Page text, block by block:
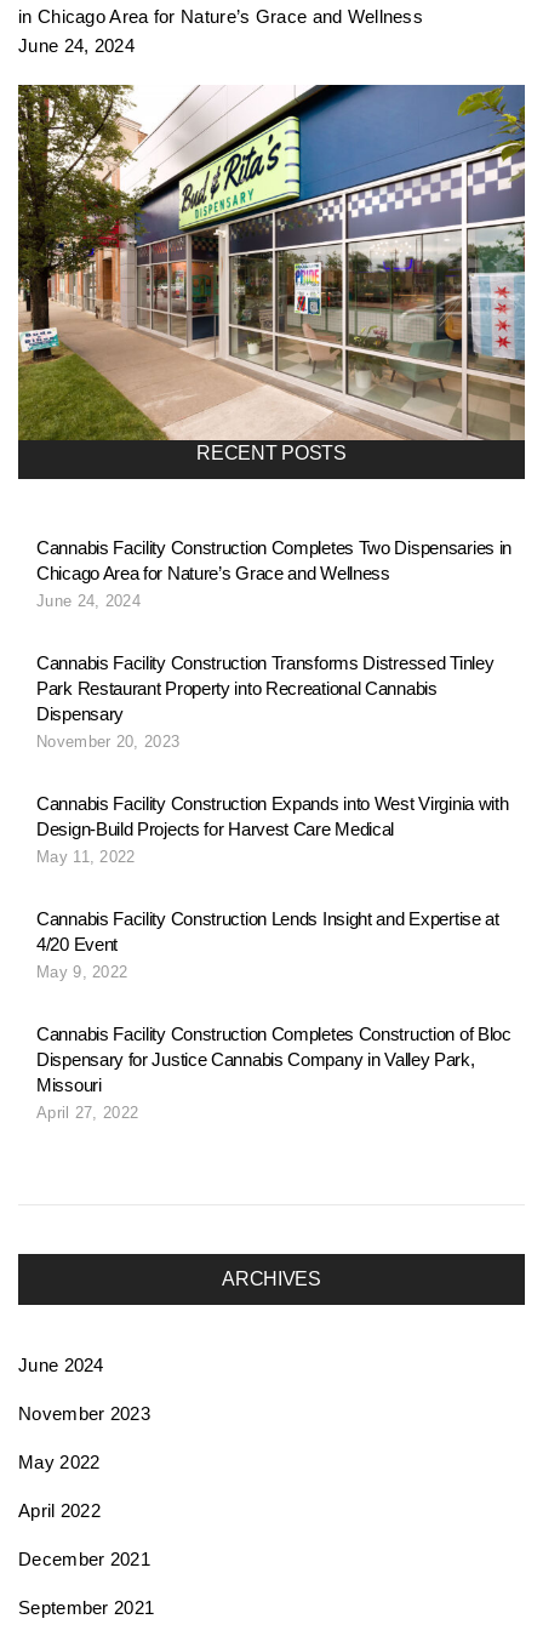
in Chicago Area for Nature’s Grace and Wellness
June 24, 2024
RECENT POSTS
Cannabis Facility Construction Completes Two Dispensaries in
Chicago Area for Nature’s Grace and Wellness
June 24, 2024
Cannabis Facility Construction Transforms Distressed Tinley
Park Restaurant Property into Recreational Cannabis
Dispensary
November 20, 2023
Cannabis Facility Construction Expands into West Virginia with
Design-Build Projects for Harvest Care Medical
May 11, 2022
Cannabis Facility Construction Lends Insight and Expertise at
4/20 Event
May 9, 2022
Cannabis Facility Construction Completes Construction of Bloc
Dispensary for Justice Cannabis Company in Valley Park,
Missouri
April 27, 2022
ARCHIVES
June 2024
November 2023
May 2022
April 2022
December 2021
September 2021